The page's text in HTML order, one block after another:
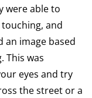
were able to
and
an image based
This was
eyes and try
the street or a